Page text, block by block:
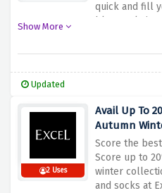
quick and fill
blazers,
Show More
Updated
2 Uses
Avail Up To
Autumn
Score the
Score up to
winter
and socks at